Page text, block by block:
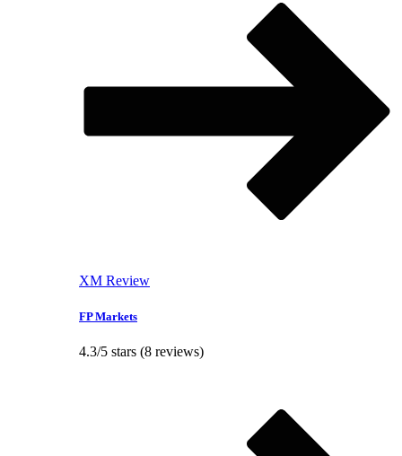
XM Review
FP Markets
4.3/5 stars (8 reviews)